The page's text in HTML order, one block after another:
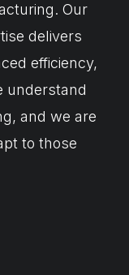
Our
delivers
efficiency,
understand
and we are
to those